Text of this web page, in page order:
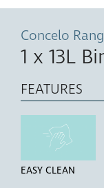
Concelo
1 x 13L
FEATURES
EASY CLEAN